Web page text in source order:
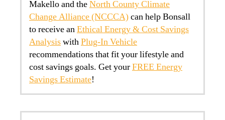
Makello and theNorth County Climate
Change Alliance (NCCCA)can help Bonsall
to receive anEthical Energy & Cost Savings
AnalysiswithPlug-In Vehicle
recommendations that fit your lifestyle and
cost savings goals. Get yourFREE Energy
Savings Estimate!